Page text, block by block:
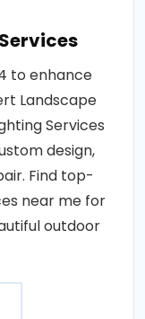
to enhance
Landscape
Services
design,
Find top-
near me for
outdoor